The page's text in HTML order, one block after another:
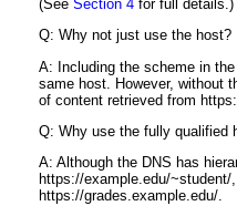
(See Section 4for full details.)
Q: Why not just use the host?
A: Including the scheme in
same host. However, without
of content retrieved from
Q: Why use the fully qualified
A: Although the DNS has
https://example.edu/
https://grades.example.edu/.